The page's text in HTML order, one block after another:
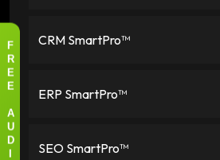
CRM SmartPro™
ERP SmartPro™
SEO SmartPro™
F
R
E
E
A
U
D